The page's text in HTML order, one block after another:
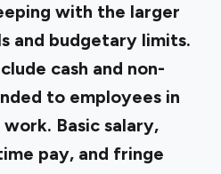
with the larger
and budgetary limits.
cash and non-
to employees in
Basic salary,
pay, and fringe